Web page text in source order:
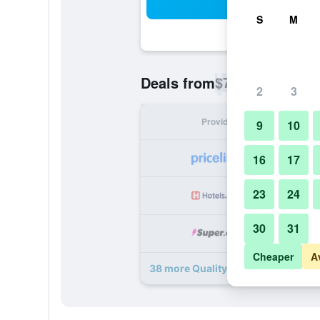
Deals from$77
Provider
38 more Quality Inn Downtown
S M
2 3
9 10
16 17
23 24
30 31
Cheaper